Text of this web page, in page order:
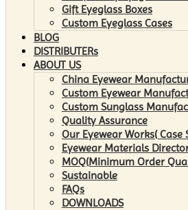
Gift Eyeglass Boxes
Custom Eyeglass Cases
BLOG
DISTRIBUTERs
ABOUT US
China Eyewear
Custom Eyewear
Custom Sunglass
Quality Assurance
Our Eyewear Works( Case
Eyewear Materials
MOQ(Minimum Order
Sustainable
FAQs
DOWNLOADS